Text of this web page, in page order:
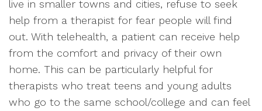
live in smaller towns and cities, refuse to seek
help from a therapist for fear people will find
out. With telehealth, a patient can receive help
from the comfort and privacy of their own
home. This can be particularly helpful for
therapists who treat teens and young adults
who go to the same school/college and can feel